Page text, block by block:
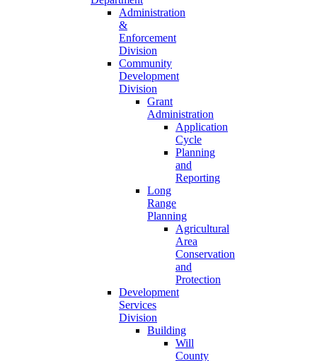
Administration
&
Enforcement
Division
Community
Development
Division
Grant
Administration
Application
Cycle
Planning
and
Reporting
Long
Range
Planning
Agricultural
Area
Conservation
and
Protection
Development
Services
Division
Building
Will
County